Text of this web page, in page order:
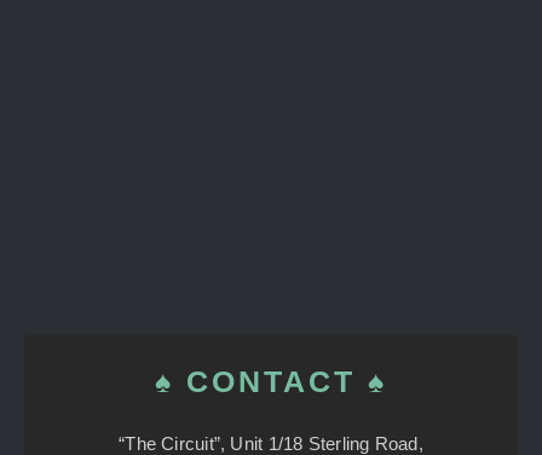
♠ CONTACT ♠
“The Circuit”, Unit 1/18 Sterling Road,